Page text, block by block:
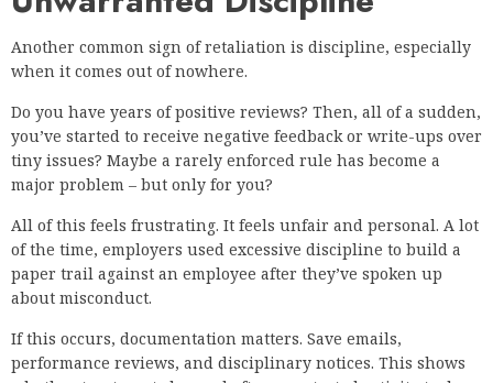
Another common sign of retaliation is discipline, especially
when it comes out of nowhere.
Do you have years of positive reviews? Then, all of a sudden,
you’ve started to receive negative feedback or write-ups over
tiny issues? Maybe a rarely enforced rule has become a
major problem – but only for you?
All of this feels frustrating. It feels unfair and personal. A lot
of the time, employers used excessive discipline to build a
paper trail against an employee after they’ve spoken up
about misconduct.
If this occurs, documentation matters. Save emails,
performance reviews, and disciplinary notices. This shows